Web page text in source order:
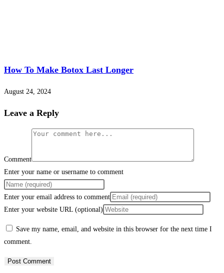
How To Make Botox Last Longer
August 24, 2024
Leave a Reply
Comment
Enter your name or username to comment
Enter your email address to comment
Enter your website URL (optional)
Save my name, email, and website in this browser for the next time I
comment.